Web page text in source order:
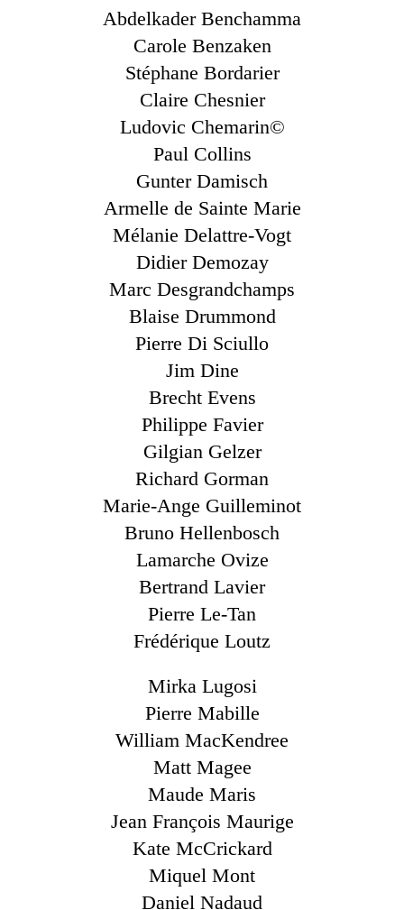
Abdelkader Benchamma
Carole Benzaken
Stéphane Bordarier
Claire Chesnier
Ludovic Chemarin©
Paul Collins
Gunter Damisch
Armelle de Sainte Marie
Mélanie Delattre-Vogt
Didier Demozay
Marc Desgrandchamps
Blaise Drummond
Pierre Di Sciullo
Jim Dine
Brecht Evens
Philippe Favier
Gilgian Gelzer
Richard Gorman
Marie-Ange Guilleminot
Bruno Hellenbosch
Lamarche Ovize
Bertrand Lavier
Pierre Le-Tan
Frédérique Loutz
Mirka Lugosi
Pierre Mabille
William MacKendree
Matt Magee
Maude Maris
Jean François Maurige
Kate McCrickard
Miquel Mont
Daniel Nadaud